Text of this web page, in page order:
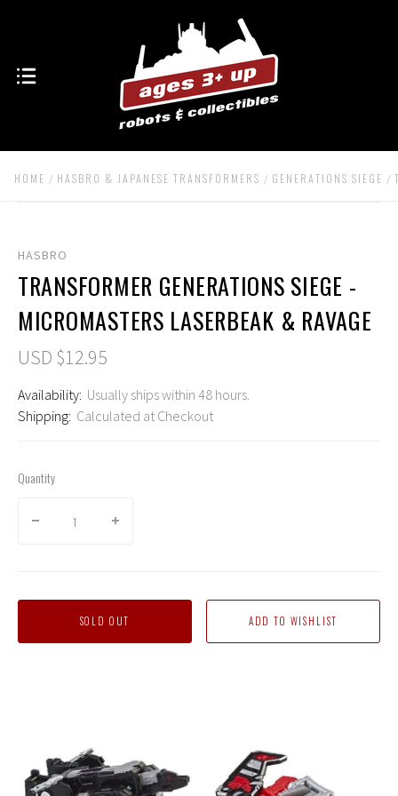
HOME HASBRO & JAPANESE TRANSFORMERS GENERATIONS SIEGE
HASBRO
TRANSFORMER GENERATIONS SIEGE -
MICROMASTERS LASERBEAK & RAVAGE
USD $12.95
Availability: Usually ships within 48 hours.
Shipping: Calculated at Checkout
Quantity
SOLD OUT